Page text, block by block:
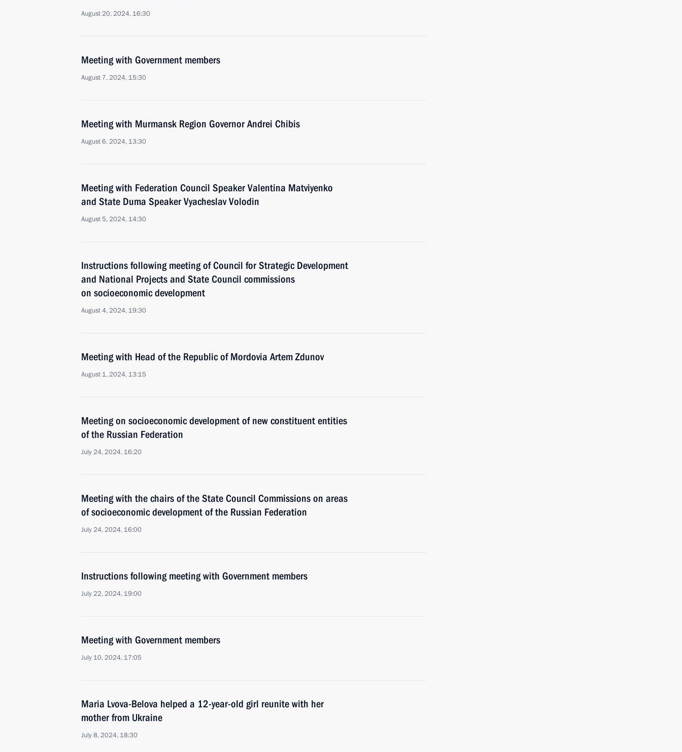
August 20, 2024, 16:30
Meeting with Government members
August 7, 2024, 15:30
Meeting with Murmansk Region Governor Andrei Chibis
August 6, 2024, 13:30
Meeting with Federation Council Speaker Valentina Matviyenko
and State Duma Speaker Vyacheslav Volodin
August 5, 2024, 14:30
Instructions following meeting of Council for Strategic Development
and National Projects and State Council commissions
on socioeconomic development
August 4, 2024, 19:30
Meeting with Head of the Republic of Mordovia Artem Zdunov
August 1, 2024, 13:15
Meeting on socioeconomic development of new constituent entities
of the Russian Federation
July 24, 2024, 16:20
Meeting with the chairs of the State Council Commissions on areas
of socioeconomic development of the Russian Federation
July 24, 2024, 16:00
Instructions following meeting with Government members
July 22, 2024, 19:00
Meeting with Government members
July 10, 2024, 17:05
Maria Lvova-Belova helped a 12-year-old girl reunite with her
mother from Ukraine
July 8, 2024, 18:30